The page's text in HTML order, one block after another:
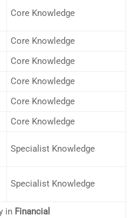
Core Knowledge
Core Knowledge
Core Knowledge
Core Knowledge
Core Knowledge
Core Knowledge
Specialist Knowledge
Specialist Knowledge
in Financial